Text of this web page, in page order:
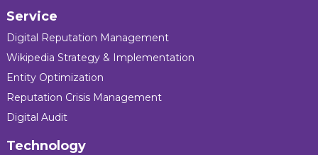
Service
Digital Reputation Management
Wikipedia Strategy & Implementation
Entity Optimization
Reputation Crisis Management
Digital Audit
Technology